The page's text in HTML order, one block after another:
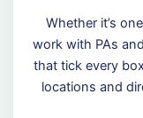
Whether it’s
work with PAs
that tick every
locations and